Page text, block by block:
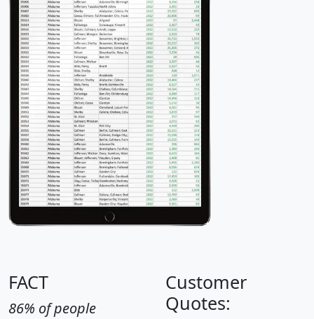
FACT
86% of people
Customer
Quotes: